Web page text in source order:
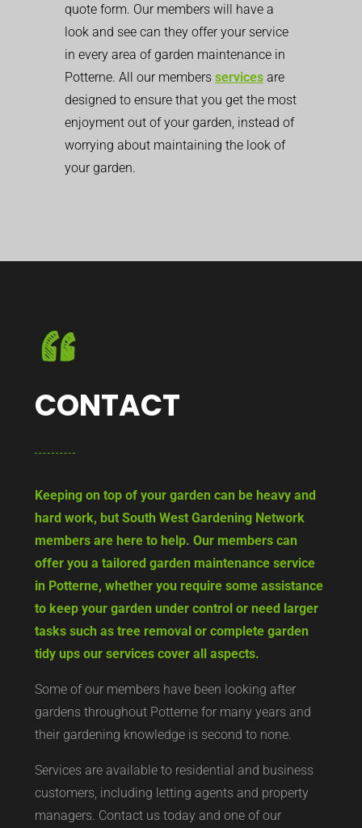
quote form. Our members will have a
look and see can they offer your service
in every area of garden maintenance in
Potterne. All our members services are
designed to ensure that you get the most
enjoyment out of your garden, instead of
worrying about maintaining the look of
your garden.
CONTACT
Keeping on top of your garden can be heavy and
hard work, but South West Gardening Network
members are here to help. Our members can
offer you a tailored garden maintenance service
in Potterne, whether you require some assistance
to keep your garden under control or need larger
tasks such as tree removal or complete garden
tidy ups our services cover all aspects.
Some of our members have been looking after
gardens throughout Potterne for many years and
their gardening knowledge is second to none.
Services are available to residential and business
customers, including letting agents and property
managers. Contact us today and one of our